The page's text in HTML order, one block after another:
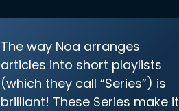
The way Noa arranges
articles into short playlists
(which they call “Series”) is
brilliant! These Series make it